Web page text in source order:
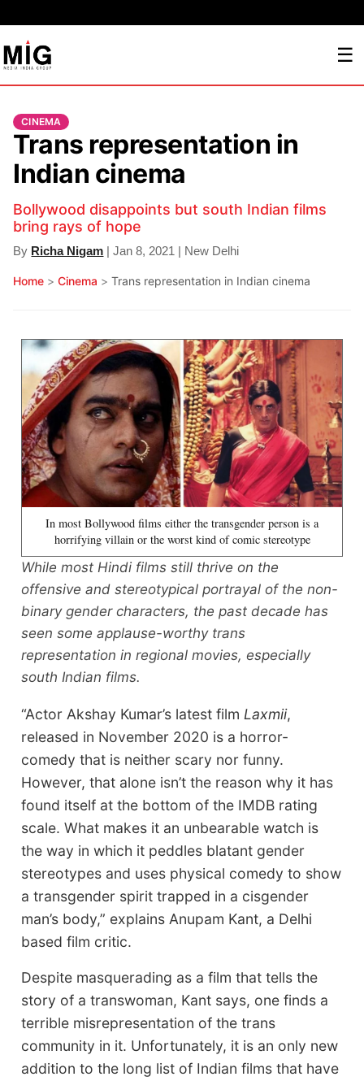
☰
CINEMA
Trans representation in
Indian cinema
Bollywood disappoints but south Indian films
bring rays of hope
By Richa Nigam | Jan 8, 2021 | New Delhi
Home >Cinema >Trans representation in Indian cinema
In most Bollywood films either the transgender person is a
horrifying villain or the worst kind of comic stereotype
While most Hindi films still thrive on the
offensive and stereotypical portrayal of the non-
binary gender characters, the past decade has
seen some applause-worthy trans
representation in regional movies, especially
south Indian films.
“Actor Akshay Kumar’s latest film Laxmii,
released in November 2020 is a horror-
comedy that is neither scary nor funny.
However, that alone isn’t the reason why it has
found itself at the bottom of the IMDB rating
scale. What makes it an unbearable watch is
the way in which it peddles blatant gender
stereotypes and uses physical comedy to show
a transgender spirit trapped in a cisgender
man’s body,” explains Anupam Kant, a Delhi
based film critic.
Despite masquerading as a film that tells the
story of a transwoman, Kant says, one finds a
terrible misrepresentation of the trans
community in it. Unfortunately, it is an only new
addition to the long list of Indian films that have